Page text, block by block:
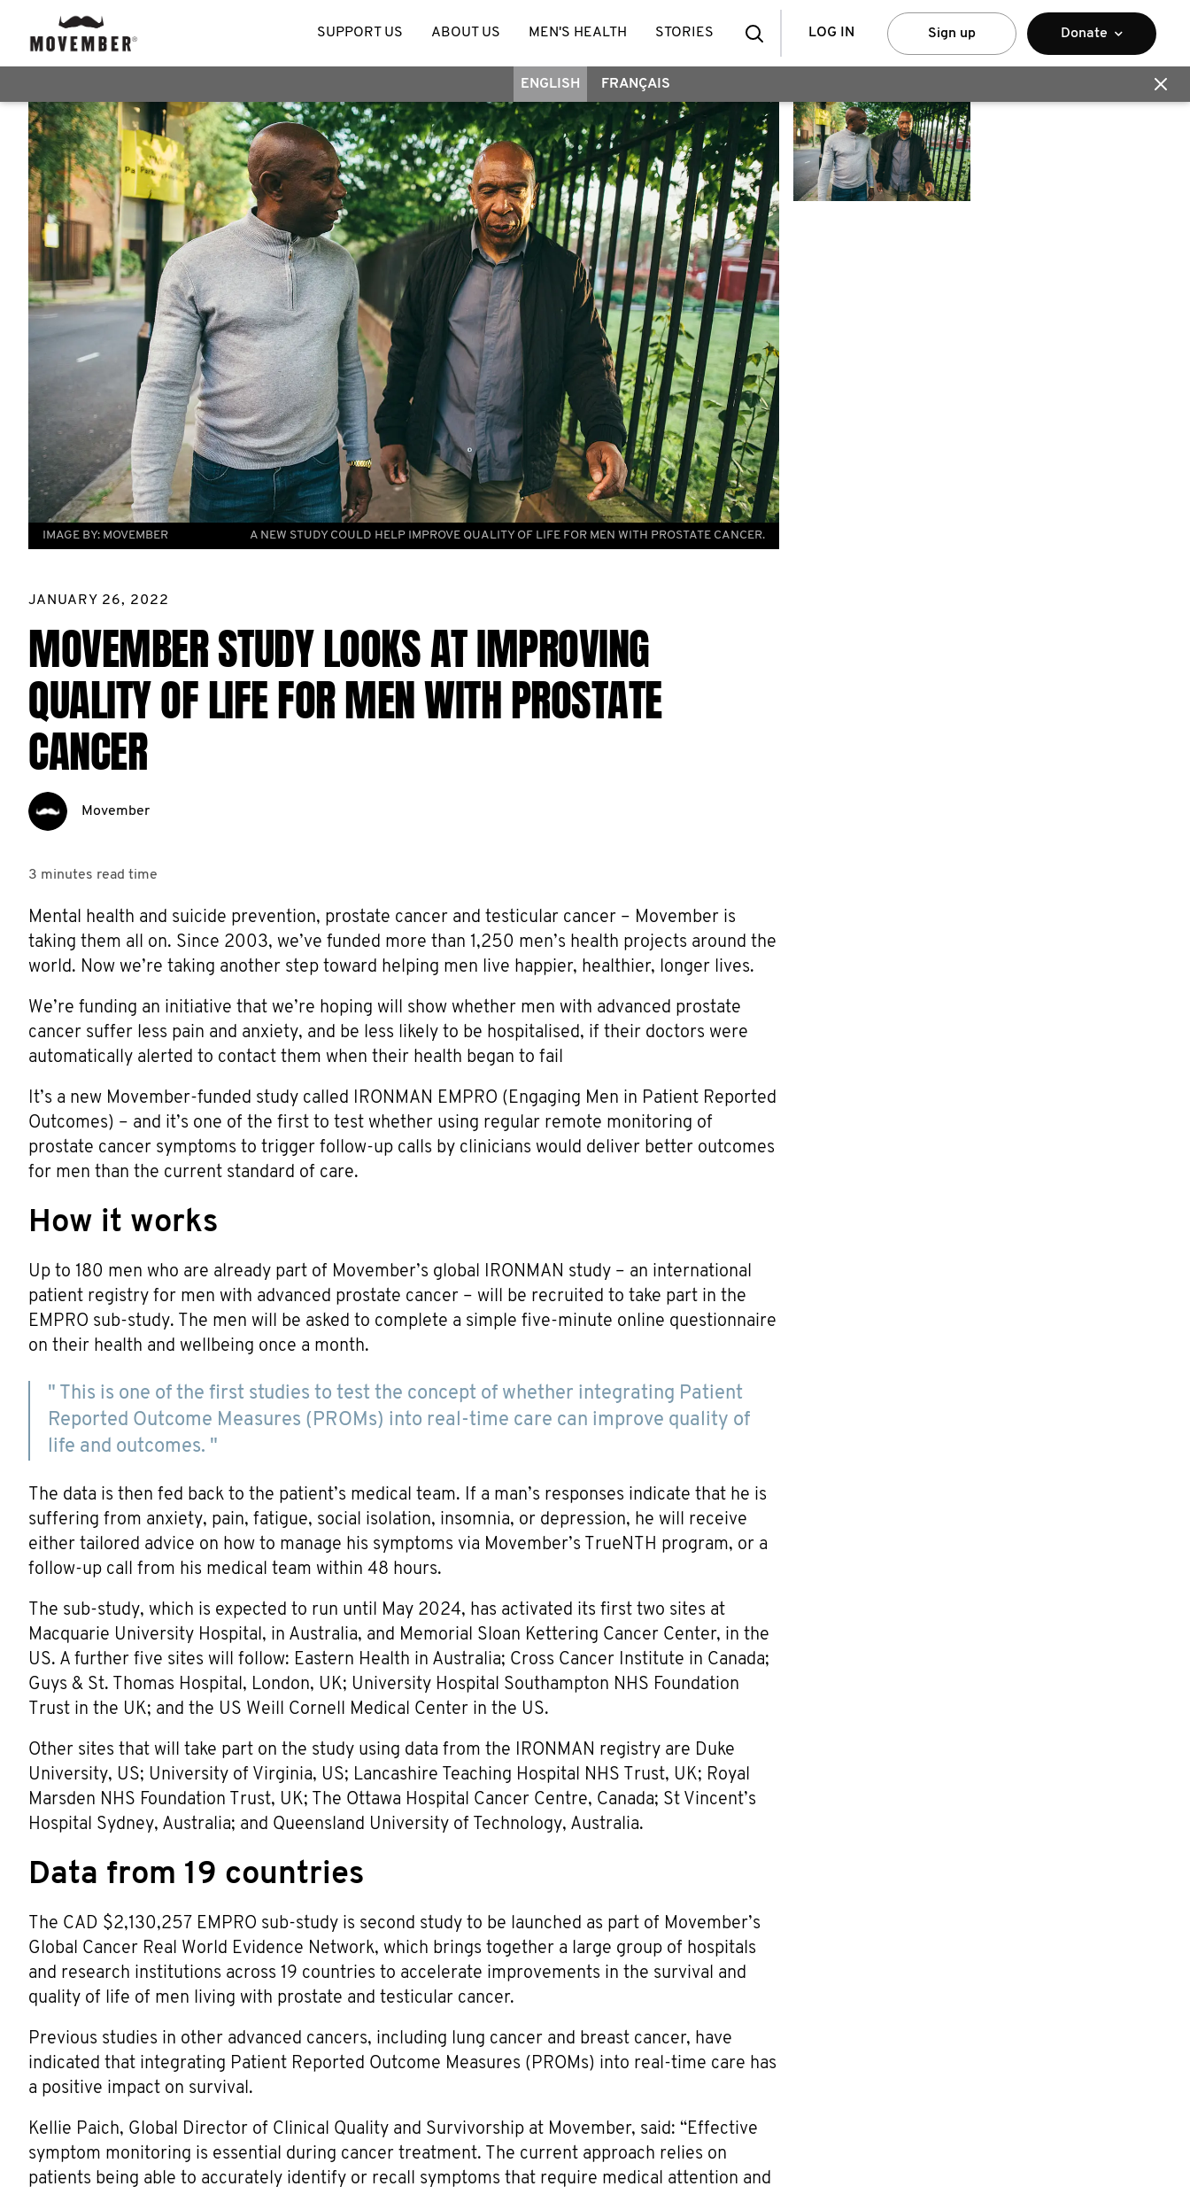
LOG IN Sign up Donate
SUPPORT US ABOUT US MEN'S HEALTH STORIES
ENGLISH FRANÇAIS
A NEW STUDY COULD HELP IMPROVE QUALITY OF LIFE FOR MEN WITH PROSTATE CANCER.
IMAGE BY: MOVEMBER
JANUARY 26, 2022
MOVEMBER STUDY LOOKS AT IMPROVING
QUALITY OF LIFE FOR MEN WITH PROSTATE
CANCER
Movember
3 minutes read time
Mental health and suicide prevention, prostate cancer and testicular cancer – Movember is
taking them all on. Since 2003, we’ve funded more than 1,250 men’s health projects around the
world. Now we’re taking another step toward helping men live happier, healthier, longer lives.
We’re funding an initiative that we’re hoping will show whether men with advanced prostate
cancer suffer less pain and anxiety, and be less likely to be hospitalised, if their doctors were
automatically alerted to contact them when their health began to fail
It’s a new Movember-funded study called IRONMAN EMPRO (Engaging Men in Patient Reported
Outcomes) – and it’s one of the first to test whether using regular remote monitoring of
prostate cancer symptoms to trigger follow-up calls by clinicians would deliver better outcomes
for men than the current standard of care.
How it works
Up to 180 men who are already part of Movember’s global IRONMAN study – an international
patient registry for men with advanced prostate cancer – will be recruited to take part in the
EMPRO sub-study. The men will be asked to complete a simple five-minute online questionnaire
on their health and wellbeing once a month.
" This is one of the first studies to test the concept of whether integrating Patient
Reported Outcome Measures (PROMs) into real-time care can improve quality of
life and outcomes. "
The data is then fed back to the patient’s medical team. If a man’s responses indicate that he is
suffering from anxiety, pain, fatigue, social isolation, insomnia, or depression, he will receive
either tailored advice on how to manage his symptoms via Movember’s TrueNTH program, or a
follow-up call from his medical team within 48 hours.
The sub-study, which is expected to run until May 2024, has activated its first two sites at
Macquarie University Hospital, in Australia, and Memorial Sloan Kettering Cancer Center, in the
US. A further five sites will follow: Eastern Health in Australia; Cross Cancer Institute in Canada;
Guys & St. Thomas Hospital, London, UK; University Hospital Southampton NHS Foundation
Trust in the UK; and the US Weill Cornell Medical Center in the US.
Other sites that will take part on the study using data from the IRONMAN registry are Duke
University, US; University of Virginia, US; Lancashire Teaching Hospital NHS Trust, UK; Royal
Marsden NHS Foundation Trust, UK; The Ottawa Hospital Cancer Centre, Canada; St Vincent’s
Hospital Sydney, Australia; and Queensland University of Technology, Australia.
Data from 19 countries
The CAD $2,130,257 EMPRO sub-study is second study to be launched as part of Movember’s
Global Cancer Real World Evidence Network, which brings together a large group of hospitals
and research institutions across 19 countries to accelerate improvements in the survival and
quality of life of men living with prostate and testicular cancer.
Previous studies in other advanced cancers, including lung cancer and breast cancer, have
indicated that integrating Patient Reported Outcome Measures (PROMs) into real-time care has
a positive impact on survival.
Kellie Paich, Global Director of Clinical Quality and Survivorship at Movember, said: “Effective
symptom monitoring is essential during cancer treatment. The current approach relies on
patients being able to accurately identify or recall symptoms that require medical attention and